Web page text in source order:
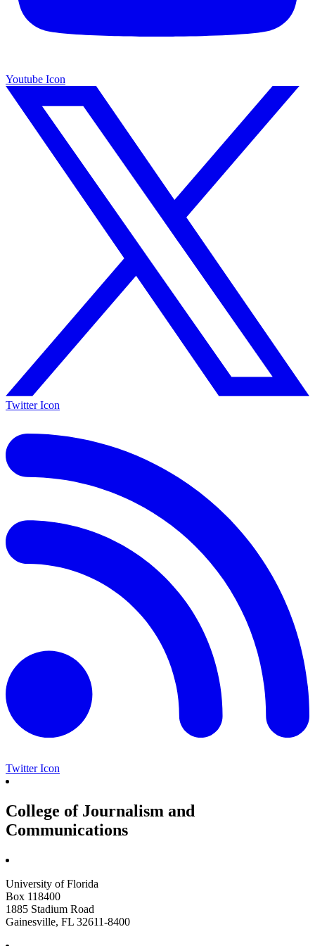
Youtube Icon
Twitter Icon
Twitter Icon
College of Journalism and
Communications
University of Florida
Box 118400
1885 Stadium Road
Gainesville, FL 32611-8400